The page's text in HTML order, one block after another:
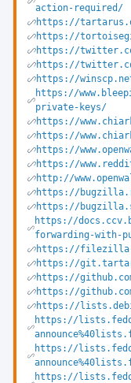
action-required/
https://
https://
https://
https://
https://
https://
private-keys/
https://
https://
https://
https://
http://
https://
https://
https://
forwarding-with-
https://filezilla-
https://
https://
https://
https://
https://
https://
https://